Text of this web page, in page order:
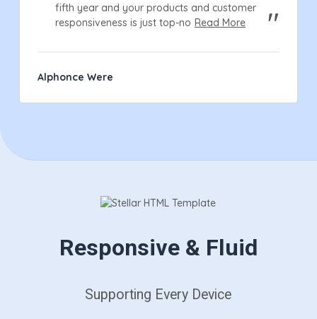
fifth year and your products and customer
responsiveness is just top-no Read More
Alphonce Were
Responsive & Fluid
Supporting Every Device